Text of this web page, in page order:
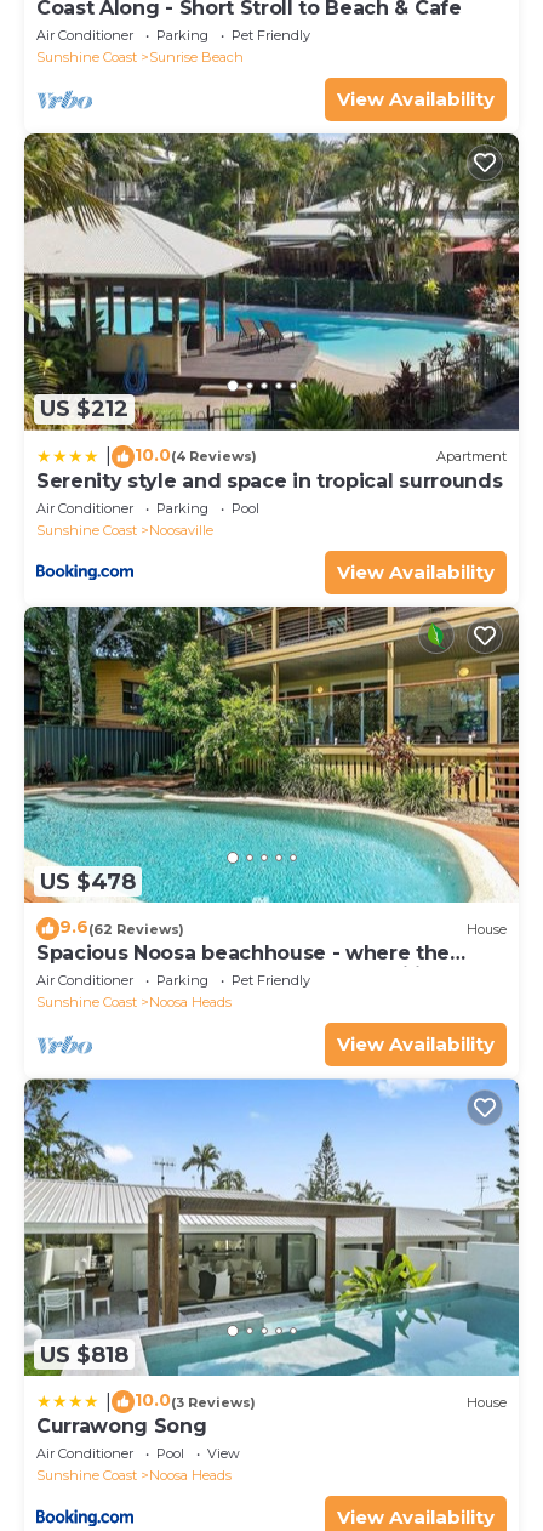
Coast Along - Short Stroll to Beach & Cafe
Air Conditioner Parking
Pet Friendly
Sunshine Coast
Sunrise Beach
View Availability
US $212
10.0(4 Reviews) Apartment
Serenity style and space in tropical surrounds
Air Conditioner Parking
Pool
Sunshine Coast
Noosaville
View Availability
US $478
9.6(62 Reviews) House
Spacious Noosa beachhouse - where the
forest meets the sea - great for families!
Air Conditioner Parking
Pet Friendly
Sunshine Coast
Noosa Heads
View Availability
US $818
10.0(3 Reviews) House
Currawong Song
Air Conditioner Pool
View
Sunshine Coast
Noosa Heads
View Availability